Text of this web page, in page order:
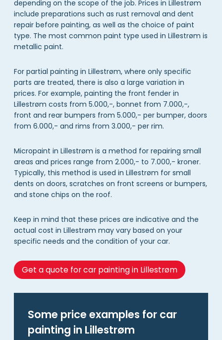
depending on the scope of the job. Prices in Lillestrøm
include preparations such as rust removal and dent
repair before painting, as well as the choice of paint
type. The most common paint type used in Lillestrøm is
metallic paint.
For partial painting in Lillestrøm, where only specific
parts are treated, there is also a large variation in
prices. For example, painting the front fender in
Lillestrøm costs from 5.000,-, bonnet from 7.000,-,
front and rear bumpers from 5.000,- per bumper, doors
from 6.000,- and rims from 3.000,- per rim.
Micropaint in Lillestrøm is a method for repairing small
areas and prices range from 2.000,- to 7.000,- kroner.
Typically, this method is used in Lillestrøm for small
dents on doors, scratches on front screens or bumpers,
and stone chips on the roof.
Keep in mind that these prices are indicative and the
actual cost in Lillestrøm may vary based on your
specific needs and the condition of your car.
Get a quote for car painting in Lillestrøm
Some price examples for car
painting in Lillestrøm